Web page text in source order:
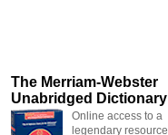
The Merriam-Webster
Unabridged Dictionary
Online access to a
legendary resource